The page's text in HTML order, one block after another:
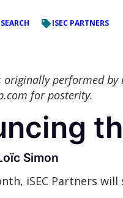
ISEC PARTNERS
originally performed
for posterity.
Simon
iSEC Partners